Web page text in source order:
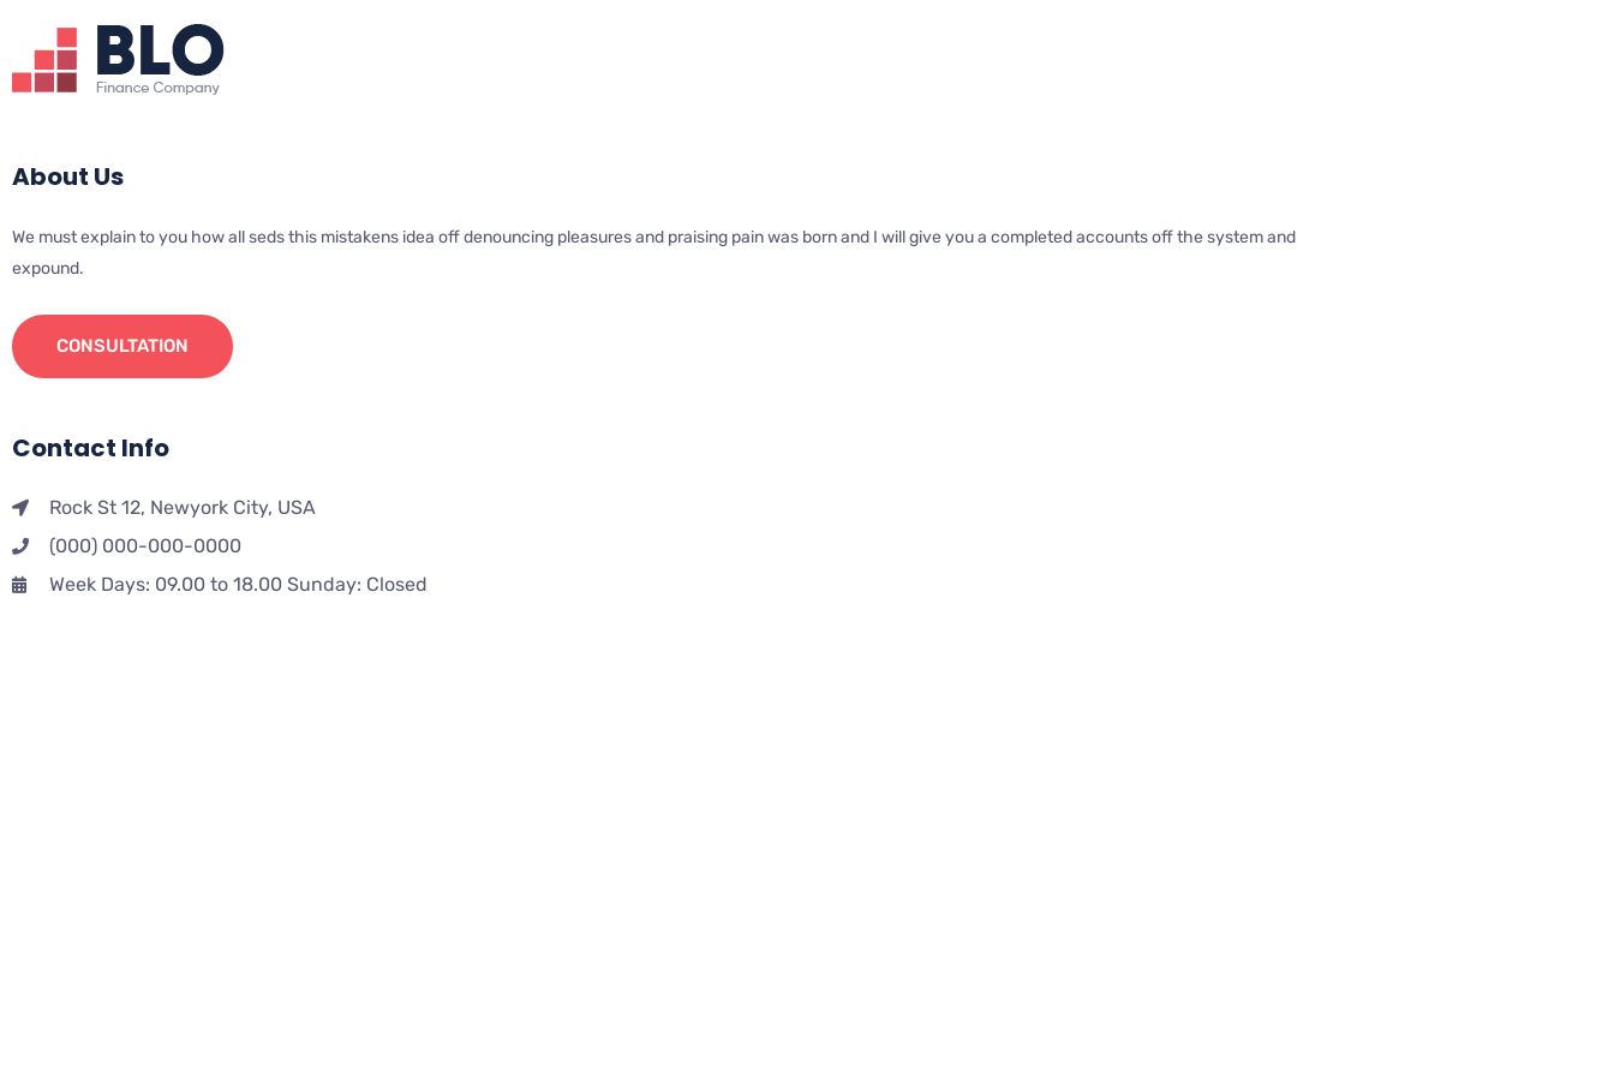
About Us
We must explain to you how all seds this mistakens idea off denouncing pleasures and praising pain was born and I will give you a completed accounts off the system and
expound.
CONSULTATION
Contact Info
Rock St 12, Newyork City, USA
(000) 000-000-0000
Week Days: 09.00 to 18.00 Sunday: Closed